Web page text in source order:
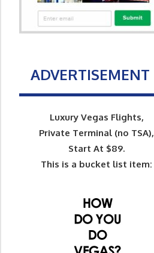
ADVERTISEMENT
Luxury Vegas Flights,
Private Terminal (no TSA),
Start At $89.
This is a bucket list item: